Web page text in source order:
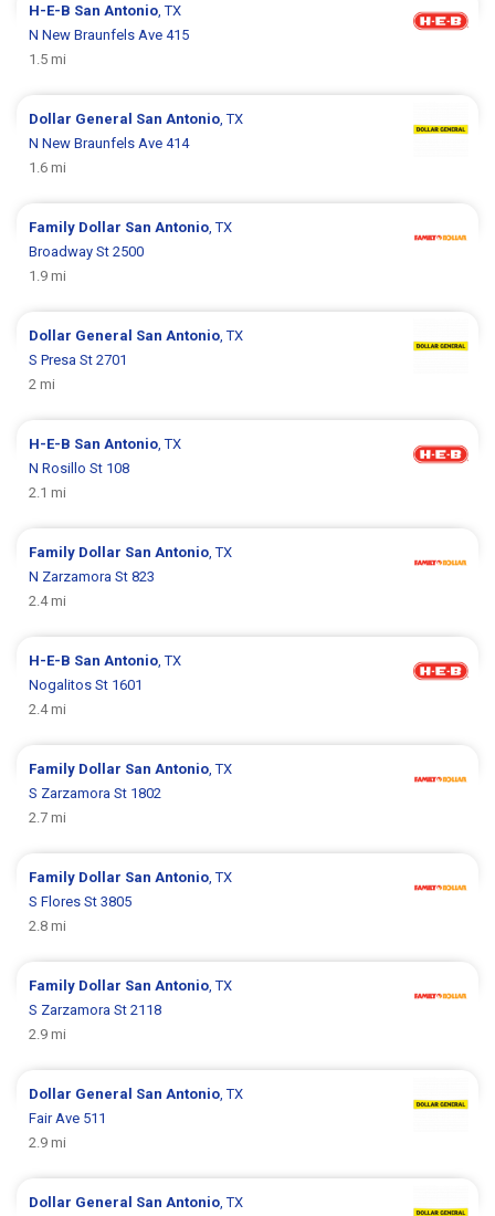
H-E-B San Antonio , TX
N New Braunfels Ave 415
1.5 mi
Dollar General San Antonio , TX
N New Braunfels Ave 414
1.6 mi
Family Dollar San Antonio , TX
Broadway St 2500
1.9 mi
Dollar General San Antonio , TX
S Presa St 2701
2 mi
H-E-B San Antonio , TX
N Rosillo St 108
2.1 mi
Family Dollar San Antonio , TX
N Zarzamora St 823
2.4 mi
H-E-B San Antonio , TX
Nogalitos St 1601
2.4 mi
Family Dollar San Antonio , TX
S Zarzamora St 1802
2.7 mi
Family Dollar San Antonio , TX
S Flores St 3805
2.8 mi
Family Dollar San Antonio , TX
S Zarzamora St 2118
2.9 mi
Dollar General San Antonio , TX
Fair Ave 511
2.9 mi
Dollar General San Antonio , TX